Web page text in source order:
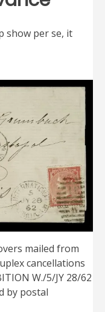
show per se, it
mailed from
cancellations
W./5/JY 28/62
by postal